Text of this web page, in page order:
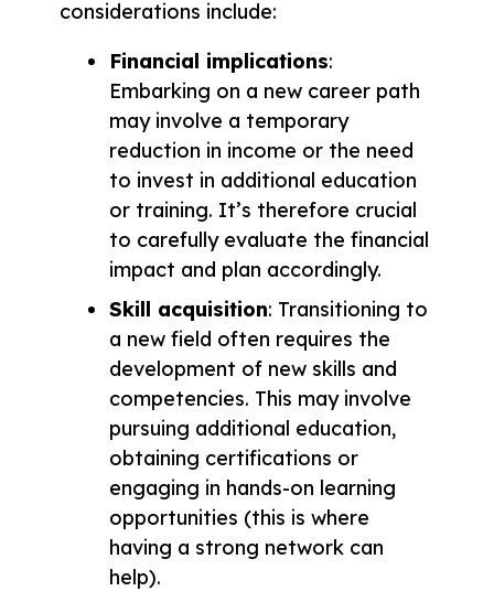
considerations include:
Financial implications:
Embarking on a new career path
may involve a temporary
reduction in income or the need
to invest in additional education
or training. It’s therefore crucial
to carefully evaluate the financial
impact and plan accordingly.
Skill acquisition: Transitioning to
a new field often requires the
development of new skills and
competencies. This may involve
pursuing additional education,
obtaining certifications or
engaging in hands-on learning
opportunities (this is where
having a strong network can
help).